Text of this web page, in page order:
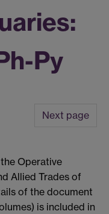
Py
Next page
Operative
Allied Trades of
of the document
is included in